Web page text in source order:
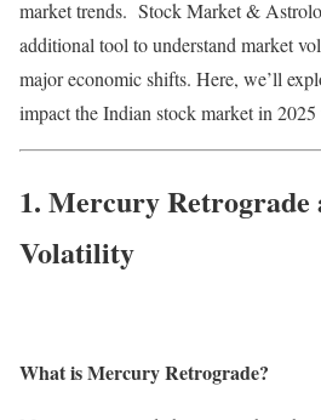
market trends. Stock Market &
additional tool to understand market
major economic shifts. Here, we’ll
impact the Indian stock market in
1. Mercury
Volatility
What is Mercury Retrograde?